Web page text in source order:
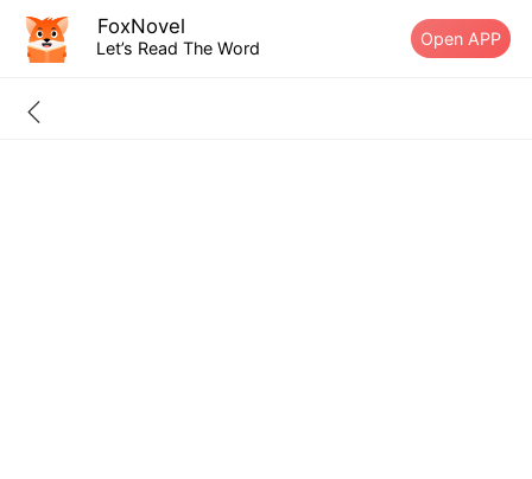
FoxNovel
Let’s Read The Word Open APP